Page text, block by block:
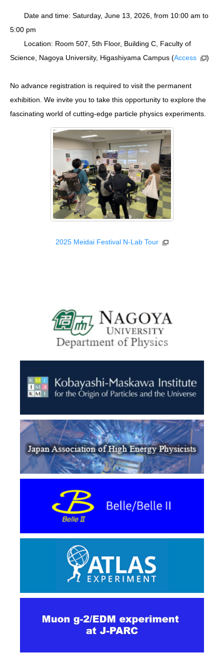
Date and time: Saturday, June 13, 2026, from 10:00 am to
5:00 pm
Location: Room 507, 5th Floor, Building C, Faculty of
Science, Nagoya University, Higashiyama Campus (Access )
No advance registration is required to visit the permanent
exhibition. We invite you to take this opportunity to explore the
fascinating world of cutting-edge particle physics experiments.
2025 Meidai Festival N-Lab Tour